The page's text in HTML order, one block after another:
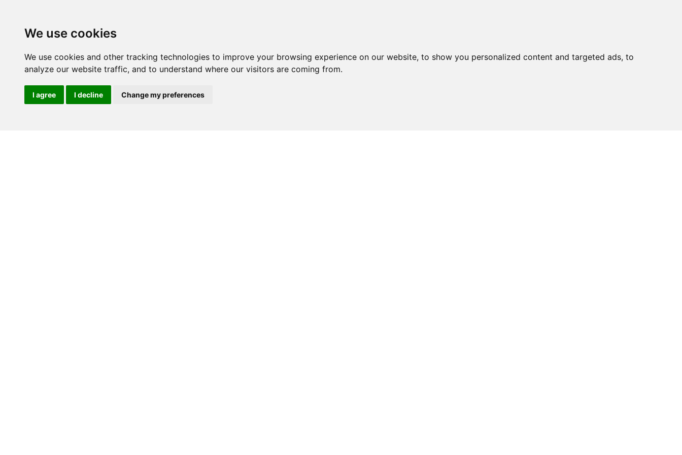
We use cookies
We use cookies and other tracking technologies to improve your browsing experience on our website, to show you personalized content and targeted ads, to
analyze our website traffic, and to understand where our visitors are coming from.
I agree I decline Change my preferences